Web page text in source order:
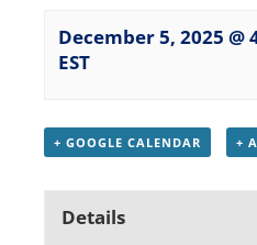
December 5, 2025 @
EST
+ GOOGLE CALENDAR +
Details